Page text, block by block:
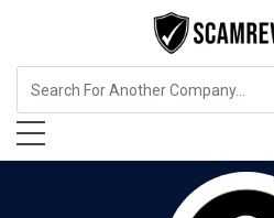
Food, Beverages & Tobacco